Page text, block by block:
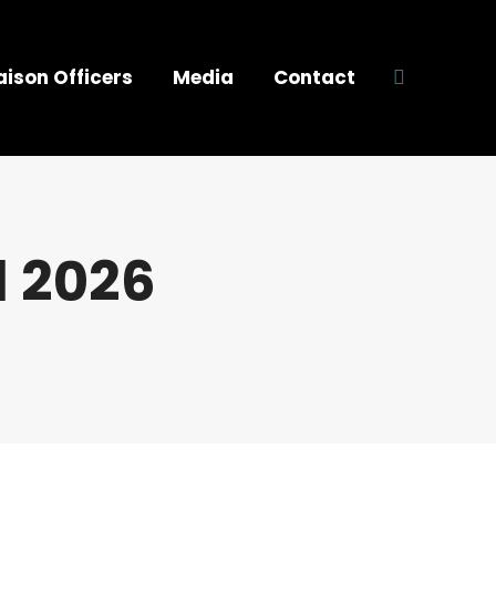
Officers Media Contact Search: